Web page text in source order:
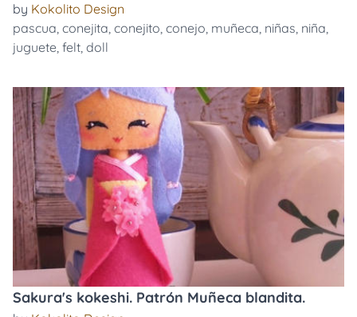
by Kokolito Design
pascua, conejita, conejito, conejo, muñeca, niñas, niña,
juguete, felt, doll
Sakura's kokeshi. Patrón Muñeca blandita.